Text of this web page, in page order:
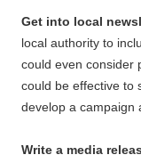
Get into local
local authority to
could even consider
could be effective to
develop a campaign
Write a media